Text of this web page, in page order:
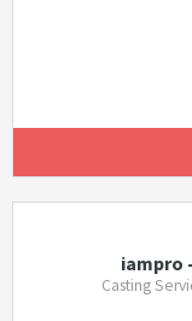
iampro
Casting